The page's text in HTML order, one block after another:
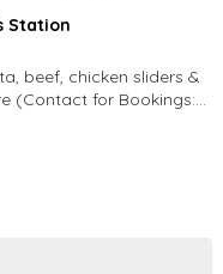
Station
beef, chicken sliders &
(Contact for Bookings: